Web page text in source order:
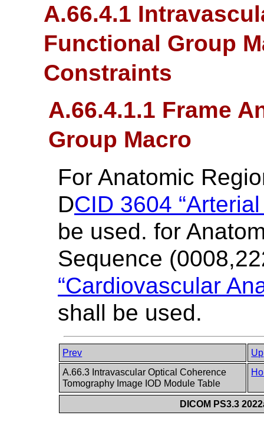
A.66.4.1
Functional Group
Constraints
A.66.4.1.1 Frame
Group Macro
For Anatomic
DCID 3604
be used. for
Sequence
“Cardiovascular
shall be used.
Prev
Up
A.66.3 Intravascular Optical Coherence
Tomography Image IOD Module Table
DICOM PS3.3